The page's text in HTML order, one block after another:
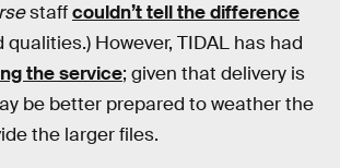
staffcouldn’t tell the difference
However, TIDAL has had
the service; given that delivery is
be better prepared to weather the
the larger files.